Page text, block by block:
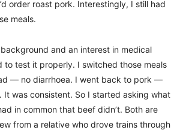
order roast pork. Interestingly, I still had
meals.
and an interest in medical
to test it properly. I switched those meals
— no diarrhoea. I went back to pork —
It was consistent. So I started asking what
in common that beef didn’t. Both are
from a relative who drove trains through